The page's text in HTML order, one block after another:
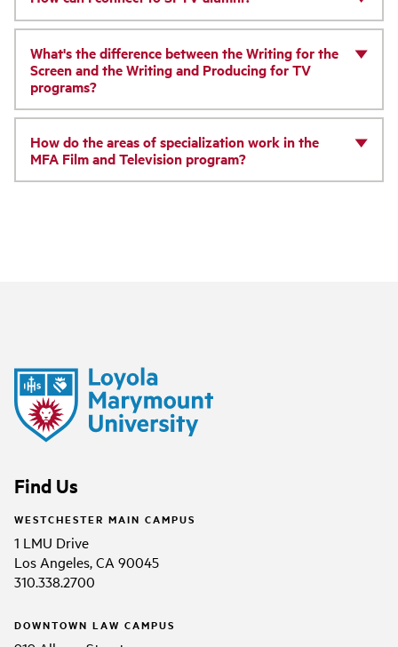
What's the difference between the Writing for the
Screen and the Writing and Producing for TV
programs?
How do the areas of specialization work in the
MFA Film and Television program?
Find Us
WESTCHESTER MAIN CAMPUS
1 LMU Drive
Los Angeles, CA 90045
310.338.2700
DOWNTOWN LAW CAMPUS